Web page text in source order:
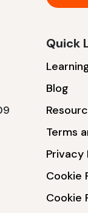
Quick
Blog
Terms
Privacy
Cookie
Cookie